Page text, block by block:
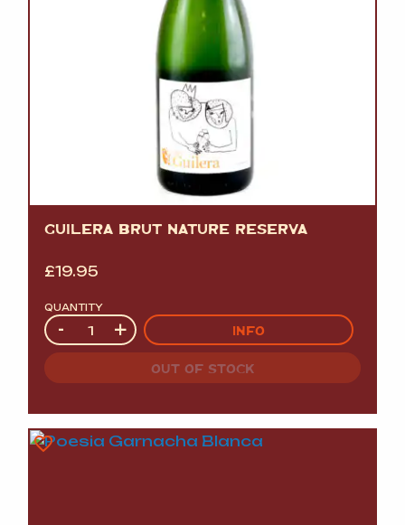
GUILERA BRUT NATURE RESERVA
£19.95
QUANTITY
Quantity
- + INFO
OUT OF STOCK